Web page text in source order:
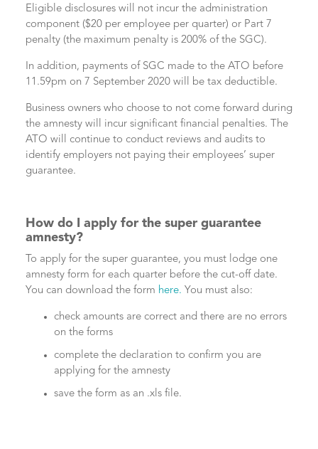
Eligible disclosures will not incur the administration
component ($20 per employee per quarter) or Part 7
penalty (the maximum penalty is 200% of the SGC).
In addition, payments of SGC made to the ATO before
11.59pm on 7 September 2020 will be tax deductible.
Business owners who choose to not come forward during
the amnesty will incur significant financial penalties. The
ATO will continue to conduct reviews and audits to
identify employers not paying their employees’ super
guarantee.
How do I apply for the super guarantee
amnesty?
To apply for the super guarantee, you must lodge one
amnesty form for each quarter before the cut-off date.
You can download the form here. You must also:
check amounts are correct and there are no errors
on the forms
complete the declaration to confirm you are
applying for the amnesty
save the form as an .xls file.